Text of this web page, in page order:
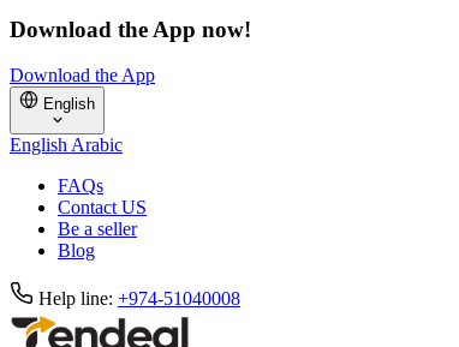
Download the App now!
Download the App
English
EnglishArabic
FAQs
Contact US
Be a seller
Blog
Help line: +974-51040008